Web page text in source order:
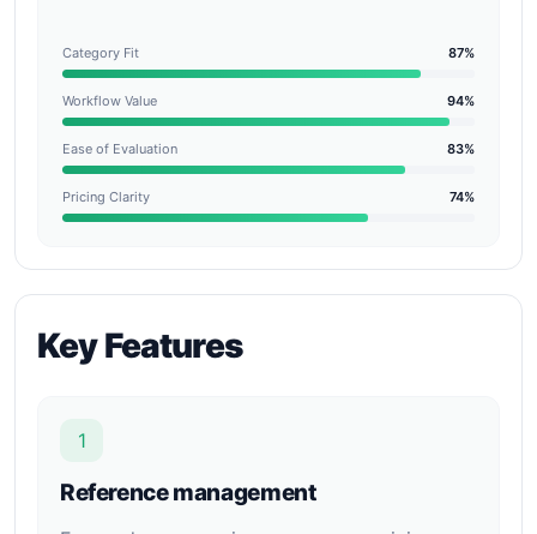
Category Fit 87%
Workflow Value 94%
Ease of Evaluation 83%
Pricing Clarity 74%
Key Features
1
Reference management